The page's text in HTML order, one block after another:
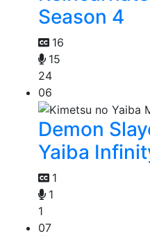
Season 4
16
15
24
06
Demon
Yaiba
1
1
1
07